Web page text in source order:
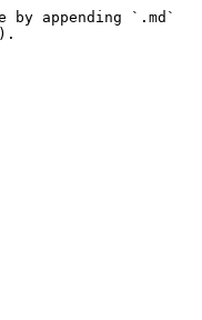
appending `.md`